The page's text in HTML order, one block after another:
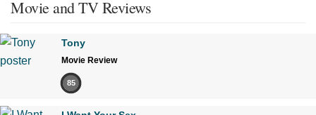
Movie and TV Reviews
Tony
Movie Review
85